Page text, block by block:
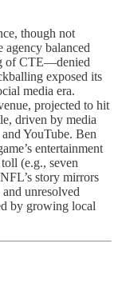
though not
agency balanced
of CTE—denied
exposed its
media era.
projected to hit
driven by media
YouTube. Ben
entertainment
(e.g., seven
story mirrors
unresolved
by growing local